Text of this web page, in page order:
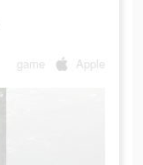
game Apple